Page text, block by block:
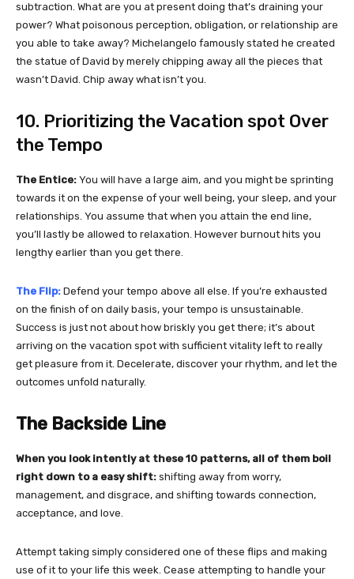
subtraction. What are you at present doing that’s draining your
power? What poisonous perception, obligation, or relationship are
you able to take away? Michelangelo famously stated he created
the statue of David by merely chipping away all the pieces that
wasn’t David. Chip away what isn’t you.
10. Prioritizing the Vacation spot Over
the Tempo
The Entice: You will have a large aim, and you might be sprinting
towards it on the expense of your well being, your sleep, and your
relationships. You assume that when you attain the end line,
you’ll lastly be allowed to relaxation. However burnout hits you
lengthy earlier than you get there.
The Flip: Defend your tempo above all else. If you’re exhausted
on the finish of on daily basis, your tempo is unsustainable.
Success is just not about how briskly you get there; it’s about
arriving on the vacation spot with sufficient vitality left to really
get pleasure from it. Decelerate, discover your rhythm, and let the
outcomes unfold naturally.
The Backside Line
When you look intently at these 10 patterns, all of them boil
right down to a easy shift: shifting away from worry,
management, and disgrace, and shifting towards connection,
acceptance, and love.
Attempt taking simply considered one of these flips and making
use of it to your life this week. Cease attempting to handle your